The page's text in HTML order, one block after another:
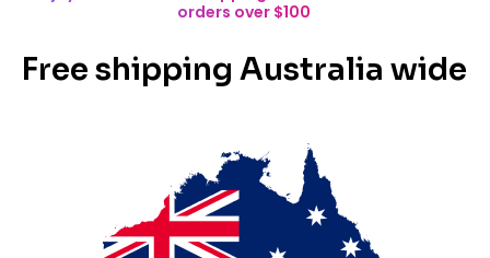
orders over $100
Free shipping Australia wide